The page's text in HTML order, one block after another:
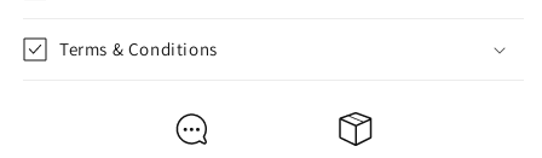
Terms & Conditions